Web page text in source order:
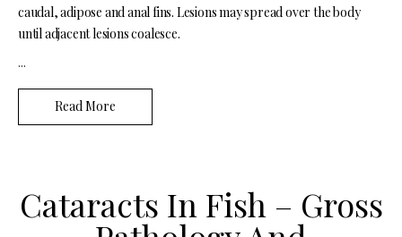
caudal, adipose and anal fins. Lesions may spread over the body
until adjacent lesions coalesce.
...
Read More
Cataracts In Fish – Gross